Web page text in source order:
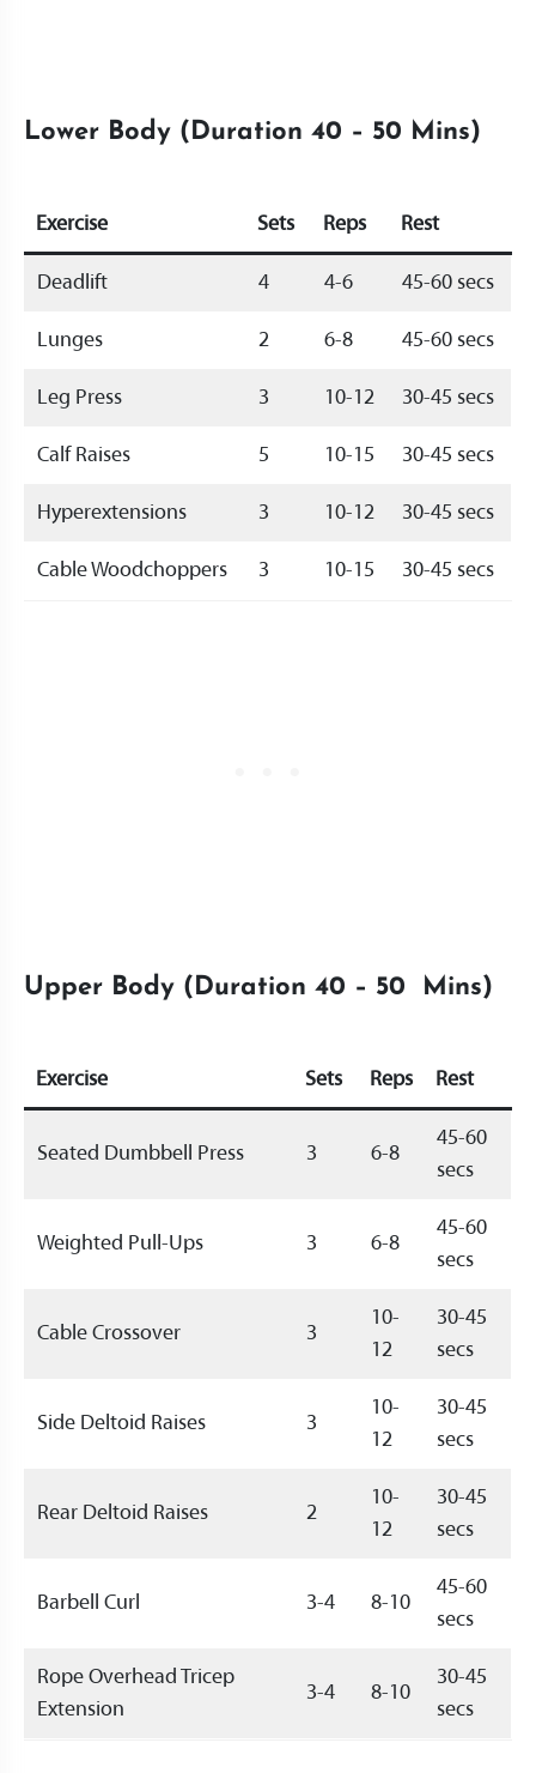
Lower Body (Duration 40 – 50 Mins)
Exercise Sets Reps Rest
Deadlift 4 4-6 45-60 secs
Lunges 2 6-8 45-60 secs
Leg Press 3 10-12 30-45 secs
Calf Raises 5 10-15 30-45 secs
Hyperextensions 3 10-12 30-45 secs
Cable Woodchoppers 3 10-15 30-45 secs
Upper Body (Duration 40 – 50 Mins)
Exercise Sets Reps Rest
Seated Dumbbell Press 3 6-8
45-60
secs
Weighted Pull-Ups 3 6-8
45-60
secs
Cable Crossover 3
10-
12
30-45
secs
Side Deltoid Raises 3
10-
12
30-45
secs
Rear Deltoid Raises 2
10-
12
30-45
secs
Barbell Curl 3-4 8-10
45-60
secs
Rope Overhead Tricep
Extension
3-4 8-10
30-45
secs